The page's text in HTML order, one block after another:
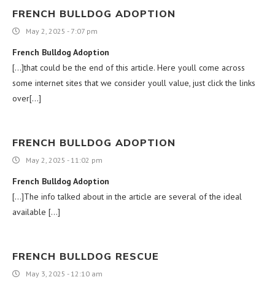
FRENCH BULLDOG ADOPTION
May 2, 2025 - 7:07 pm
French Bulldog Adoption
[…]that could be the end of this article. Here youll come across
some internet sites that we consider youll value, just click the links
over[…]
FRENCH BULLDOG ADOPTION
May 2, 2025 - 11:02 pm
French Bulldog Adoption
[…]The info talked about in the article are several of the ideal
available […]
FRENCH BULLDOG RESCUE
May 3, 2025 - 12:10 am